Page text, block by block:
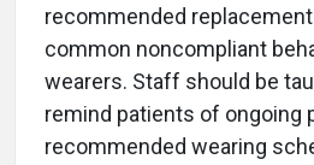
recommended
common noncompliant
wearers. Staff should be
remind patients of ongoing
recommended wearing